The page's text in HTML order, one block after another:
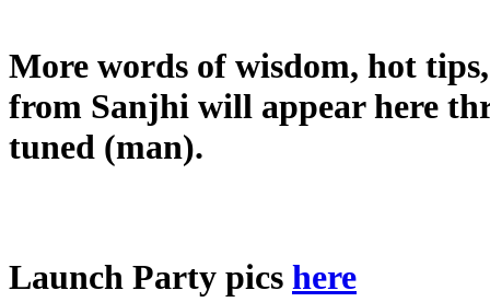
More words of wisdom, hot
from Sanjhi will appear here
tuned (man).
Launch Party pics here